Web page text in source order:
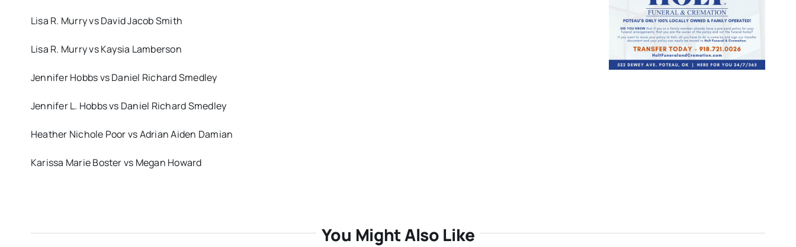
Lisa R. Murry vs David Jacob Smith
Lisa R. Murry vs Kaysia Lamberson
Jennifer Hobbs vs Daniel Richard Smedley
Jennifer L. Hobbs vs Daniel Richard Smedley
Heather Nichole Poor vs Adrian Aiden Damian
Karissa Marie Boster vs Megan Howard
You Might Also Like